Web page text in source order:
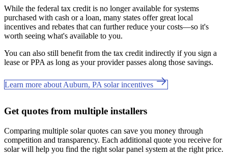
While the federal tax credit is no longer available for systems
purchased with cash or a loan, many states offer great local
incentives and rebates that can further reduce your costs—so it's
worth seeing what's available to you.
You can also still benefit from the tax credit indirectly if you sign a
lease or PPA as long as your provider passes along those savings.
Learn more about Auburn, PA solar incentives
Get quotes from multiple installers
Comparing multiple solar quotes can save you money through
competition and transparency. Each additional quote you receive for
solar will help you find the right solar panel system at the right price.